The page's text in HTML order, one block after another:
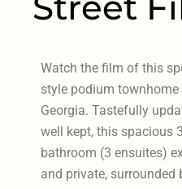
Watch the film of this
style podium townhome
Georgia. Tastefully
well kept, this spacious
bathroom (3 ensuites)
and private, surrounded